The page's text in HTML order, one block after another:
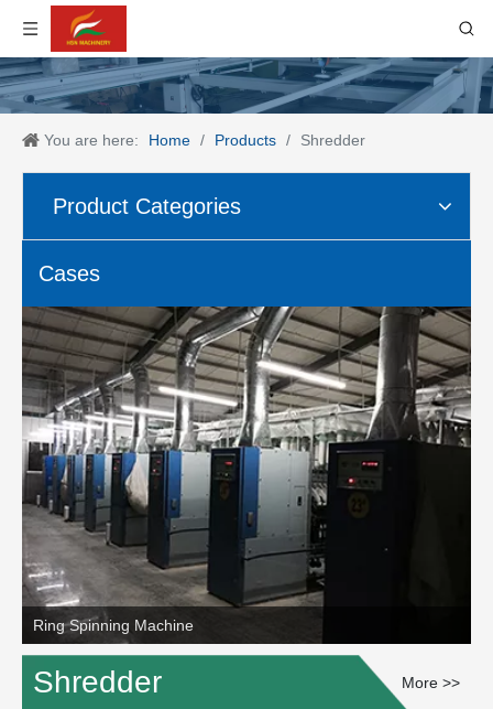
You are here: Home / Products / Shredder
Product Categories
Cases
Ring Spinning Machine
Shredder More >>